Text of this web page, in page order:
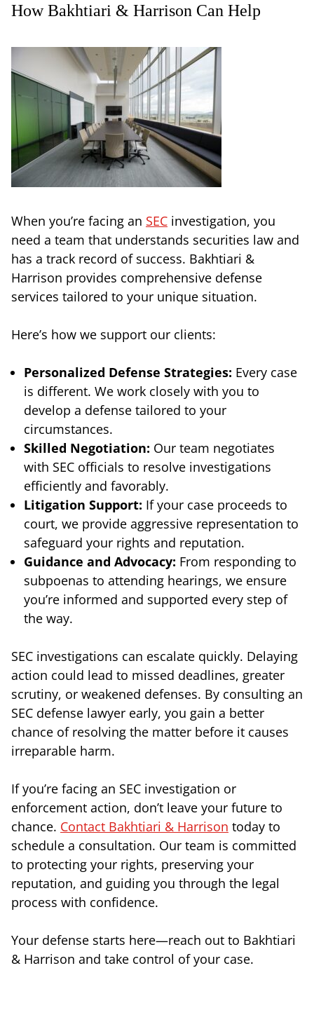
How Bakhtiari & Harrison Can Help
When you’re facing an SEC investigation, you
need a team that understands securities law and
has a track record of success. Bakhtiari &
Harrison provides comprehensive defense
services tailored to your unique situation.
Here’s how we support our clients:
Personalized Defense Strategies: Every case
is different. We work closely with you to
develop a defense tailored to your
circumstances.
Skilled Negotiation: Our team negotiates
with SEC officials to resolve investigations
efficiently and favorably.
Litigation Support: If your case proceeds to
court, we provide aggressive representation to
safeguard your rights and reputation.
Guidance and Advocacy: From responding to
subpoenas to attending hearings, we ensure
you’re informed and supported every step of
the way.
SEC investigations can escalate quickly. Delaying
action could lead to missed deadlines, greater
scrutiny, or weakened defenses. By consulting an
SEC defense lawyer early, you gain a better
chance of resolving the matter before it causes
irreparable harm.
If you’re facing an SEC investigation or
enforcement action, don’t leave your future to
chance. Contact Bakhtiari & Harrison today to
schedule a consultation. Our team is committed
to protecting your rights, preserving your
reputation, and guiding you through the legal
process with confidence.
Your defense starts here—reach out to Bakhtiari
& Harrison and take control of your case.